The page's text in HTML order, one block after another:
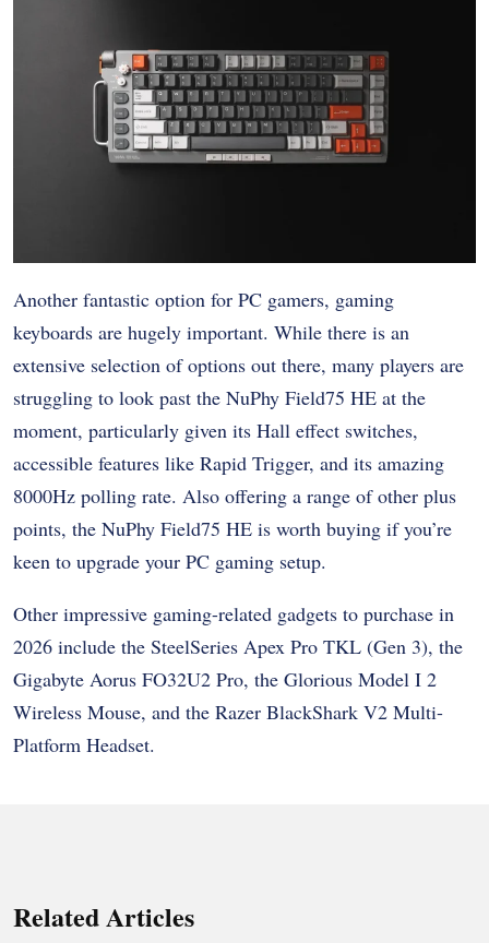
Another fantastic option for PC gamers, gaming
keyboards are hugely important. While there is an
extensive selection of options out there, many players are
struggling to look past the NuPhy Field75 HE at the
moment, particularly given its Hall effect switches,
accessible features like Rapid Trigger, and its amazing
8000Hz polling rate. Also offering a range of other plus
points, the NuPhy Field75 HE is worth buying if you’re
keen to upgrade your PC gaming setup.
Other impressive gaming-related gadgets to purchase in
2026 include the SteelSeries Apex Pro TKL (Gen 3), the
Gigabyte Aorus FO32U2 Pro, the Glorious Model I 2
Wireless Mouse, and the Razer BlackShark V2 Multi-
Platform Headset.
Related Articles